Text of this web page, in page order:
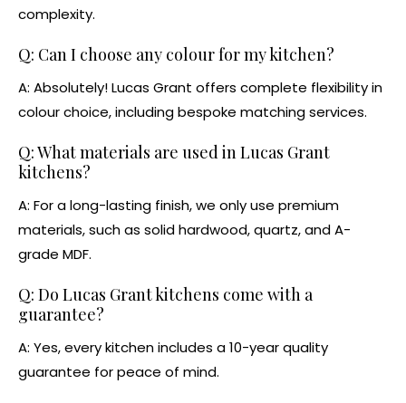
complexity.
Q: Can I choose any colour for my kitchen?
A: Absolutely! Lucas Grant offers complete flexibility in
colour choice, including bespoke matching services.
Q: What materials are used in Lucas Grant
kitchens?
A: For a long-lasting finish, we only use premium
materials, such as solid hardwood, quartz, and A-
grade MDF.
Q: Do Lucas Grant kitchens come with a
guarantee?
A: Yes, every kitchen includes a10-year quality
guarantee for peace of mind.